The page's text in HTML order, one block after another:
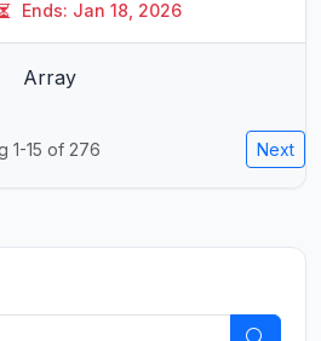
Ends: Jan 18, 2026
Array
1-15 of 276 Next